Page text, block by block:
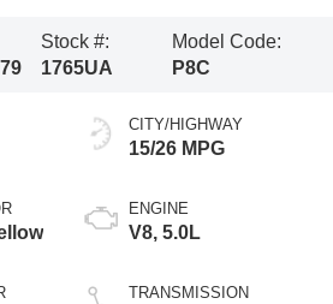
Stock #:
1765UA
Model Code:
P8C
CITY/HIGHWAY
15/26 MPG
ENGINE
V8, 5.0L
TRANSMISSION